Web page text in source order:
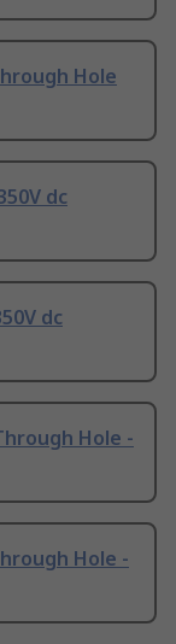
Hole
dc
dc
Hole -
Hole -